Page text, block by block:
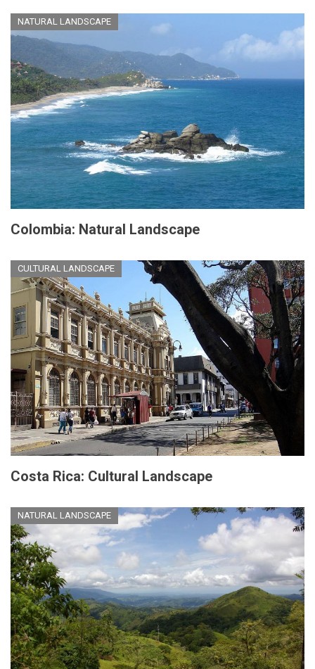
NATURAL LANDSCAPE
Colombia: Natural Landscape
CULTURAL LANDSCAPE
Costa Rica: Cultural Landscape
NATURAL LANDSCAPE